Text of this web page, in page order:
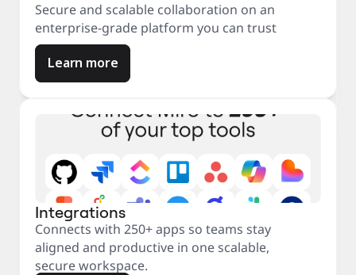
Secure and scalable collaboration on an
enterprise-grade platform you can trust
Learn more
Integrations
Connects with 250+ apps so teams stay
aligned and productive in one scalable,
secure workspace.